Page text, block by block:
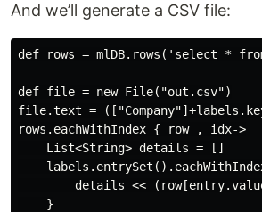
And we’ll generate a CSV file:
def rows = mlDB.rows('select *
def file = new File("out.csv")
file.text =
rows.eachWithIndex { row , idx->
    List<String> details = []
details <<
    }